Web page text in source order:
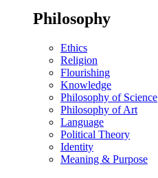
Philosophy
Ethics
Religion
Flourishing
Knowledge
Philosophy of Science
Philosophy of Art
Language
Political Theory
Identity
Meaning & Purpose